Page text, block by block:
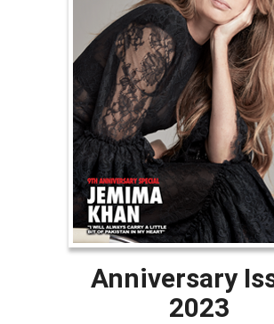
Anniversary
2023